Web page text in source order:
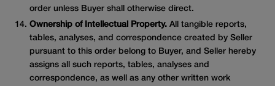
order unless Buyer shall otherwise direct.
Ownership of Intellectual Property. All tangible reports,
tables, analyses, and correspondence created by Seller
pursuant to this order belong to Buyer, and Seller hereby
assigns all such reports, tables, analyses and
correspondence, as well as any other written work